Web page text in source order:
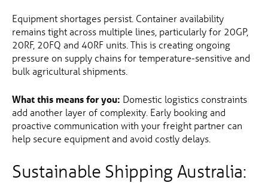
Equipment shortages persist. Container availability
remains tight across multiple lines, particularly for 20GP,
20RF, 20FQ and 40RF units. This is creating ongoing
pressure on supply chains for temperature-sensitive and
bulk agricultural shipments.
What this means for you: Domestic logistics constraints
add another layer of complexity. Early booking and
proactive communication with your freight partner can
help secure equipment and avoid costly delays.
Sustainable Shipping Australia: